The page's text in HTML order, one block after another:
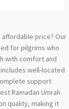
affordable price? Our
for pilgrims who
with comfort and
well-located
support
Ramadan Umrah
quality, making it